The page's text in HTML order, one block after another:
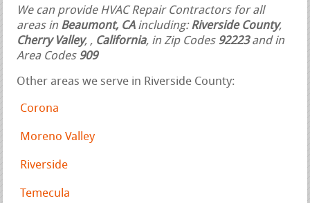
We can provide HVAC Repair Contractors for all
areas in Beaumont, CAincluding:Riverside County,
Cherry Valley,, California, in Zip Codes 92223and in
Area Codes 909
Other areas we serve in Riverside County:
Corona
Moreno Valley
Riverside
Temecula